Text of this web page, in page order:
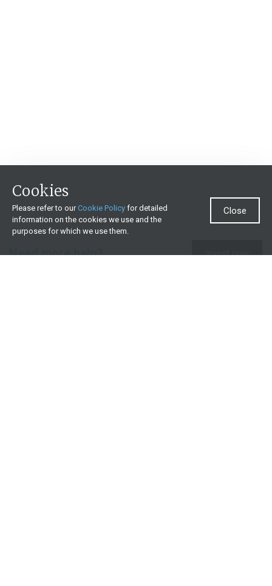
Need more help? Invest now
Cookies
Please refer to ourCookie Policy for detailed
information on the cookies we use and the
purposes for which we use them.
Close